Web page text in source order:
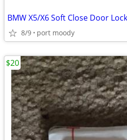
BMW X5/X6 Soft Close Door
8/9 port moody
$20